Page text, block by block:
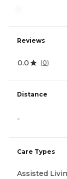
Reviews
0.0 (0)
Distance
-
Care Types
Assisted